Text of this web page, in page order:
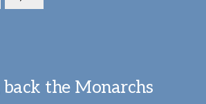
back the Monarchs